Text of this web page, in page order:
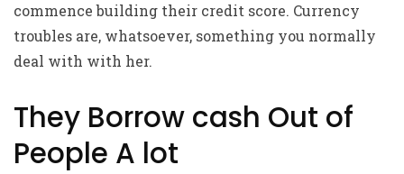
commence building their credit score. Currency
troubles are, whatsoever, something you normally
deal with with her.
They Borrow cash Out of
People A lot